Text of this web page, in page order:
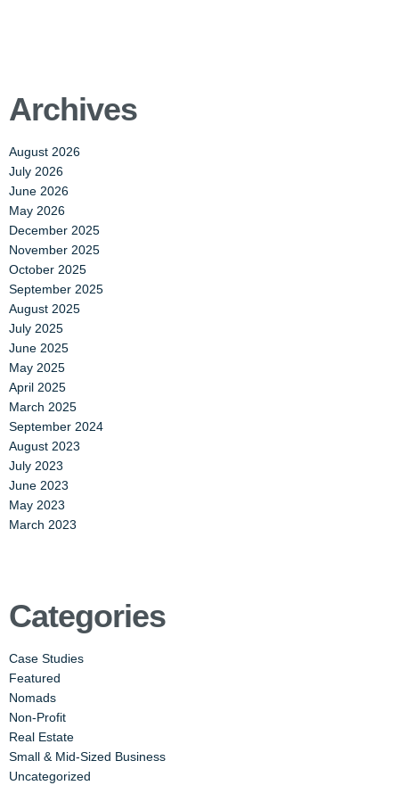
Archives
August 2026
July 2026
June 2026
May 2026
December 2025
November 2025
October 2025
September 2025
August 2025
July 2025
June 2025
May 2025
April 2025
March 2025
September 2024
August 2023
July 2023
June 2023
May 2023
March 2023
Categories
Case Studies
Featured
Nomads
Non-Profit
Real Estate
Small & Mid-Sized Business
Uncategorized